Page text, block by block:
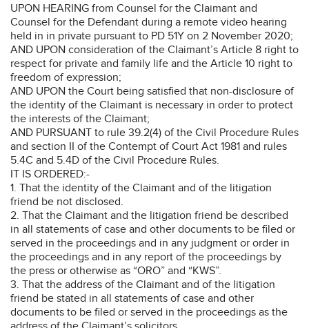
UPON HEARING from Counsel for the Claimant and
Counsel for the Defendant during a remote video hearing
held in in private pursuant to PD 51Y on 2 November 2020;
AND UPON consideration of the Claimant’s Article 8 right to
respect for private and family life and the Article 10 right to
freedom of expression;
AND UPON the Court being satisfied that non-disclosure of
the identity of the Claimant is necessary in order to protect
the interests of the Claimant;
AND PURSUANT to rule 39.2(4) of the Civil Procedure Rules
and section II of the Contempt of Court Act 1981 and rules
5.4C and 5.4D of the Civil Procedure Rules.
IT IS ORDERED:-
1. That the identity of the Claimant and of the litigation
friend be not disclosed.
2. That the Claimant and the litigation friend be described
in all statements of case and other documents to be filed or
served in the proceedings and in any judgment or order in
the proceedings and in any report of the proceedings by
the press or otherwise as “ORO” and “KWS”.
3. That the address of the Claimant and of the litigation
friend be stated in all statements of case and other
documents to be filed or served in the proceedings as the